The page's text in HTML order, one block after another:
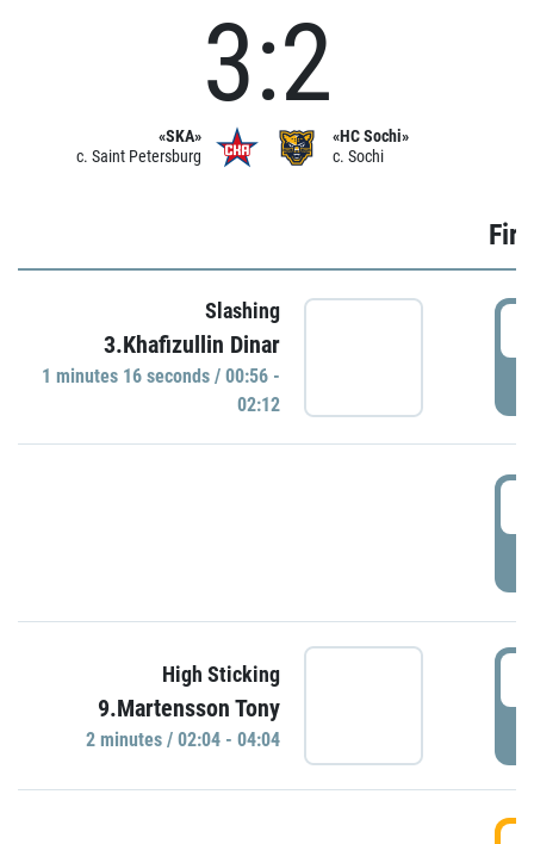
«SKA»
c. Saint Petersburg
3:2
«HC Sochi»
c. Sochi
Slashing
3.Khafizullin Dinar
1 minutes 16 seconds / 00:56 -
02:12
High Sticking
9.Martensson Tony
2 minutes / 02:04 - 04:04